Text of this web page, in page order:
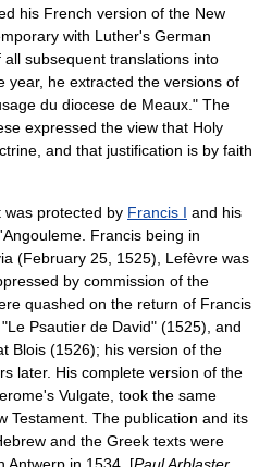
his French version of the New
with Luther's German
subsequent translations into
year, he extracted the versions of
du diocese de Meaux." The
expressed the view that Holy
and that justification is by faith
was protected by Francis I and his
Francis being in
(February 25 1525), Lefèvre was
by commission of the
quashed on the return of Francis
Psautier de David" (1525), and
Blois (1526); his version of the
later. His complete version of the
's Vulgate , took the same
Testament . The publication and its
and the Greek texts were